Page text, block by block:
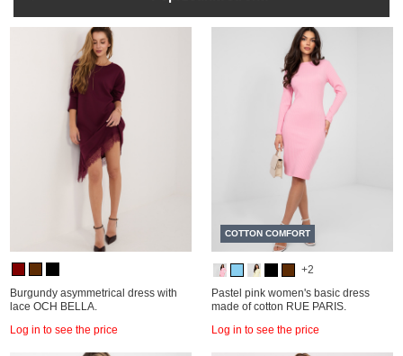
Burgundy asymmetrical dress with
lace OCH BELLA.
Log in to see the price
COTTON COMFORT
+2
Pastel pink women's basic dress
made of cotton RUE PARIS.
Log in to see the price